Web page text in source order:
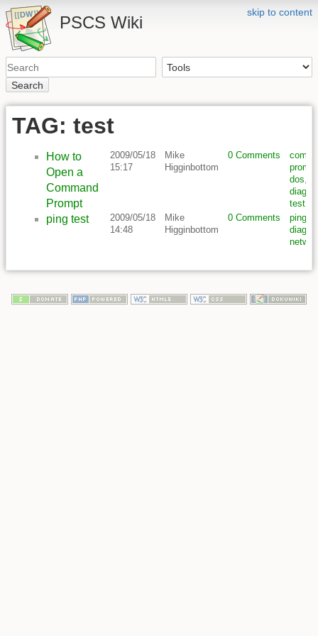
skip to content
PSCS Wiki
Search
TAG: test
How to
Open a
Command
Prompt
2009/05/18
15:17
Mike
Higginbottom
0 Comments
prompt
dos,
test
ping test
2009/05/18
14:48
Mike
Higginbottom
0 Comments ping